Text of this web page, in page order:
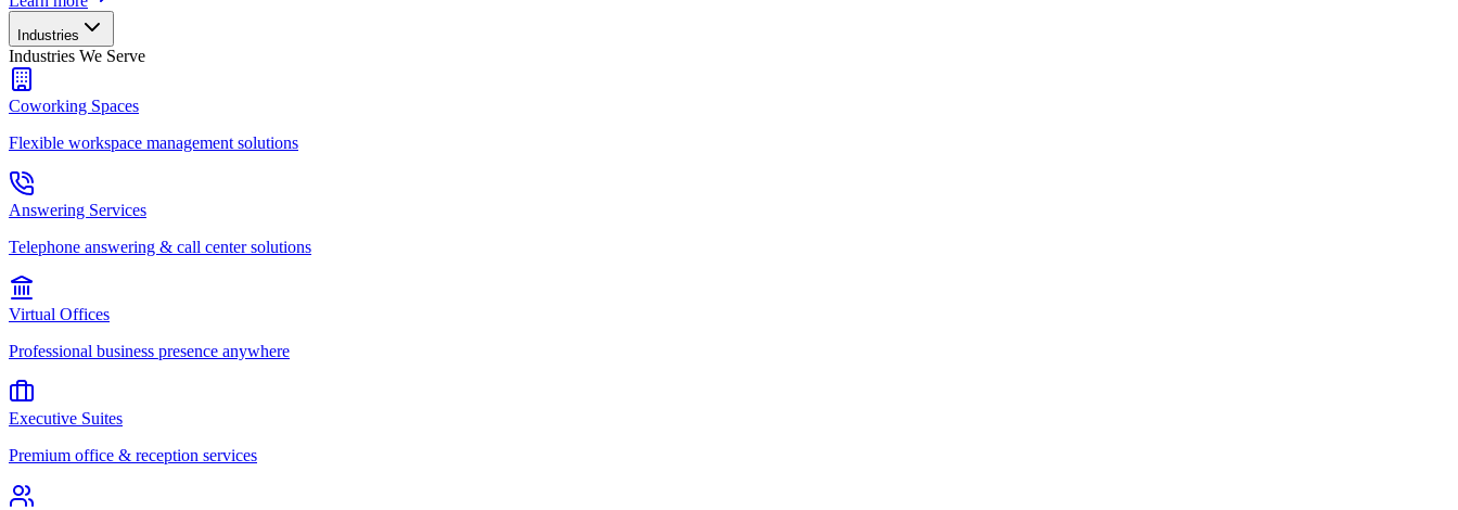
Industries
Industries We Serve
Coworking Spaces
Flexible workspace management solutions
Answering Services
Telephone answering & call center solutions
Virtual Offices
Professional business presence anywhere
Executive Suites
Premium office & reception services